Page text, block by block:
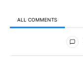
ALL COMMENTS
All Comments